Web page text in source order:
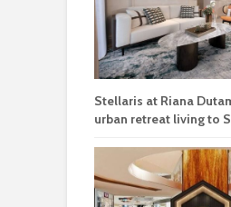
Stellaris at Riana
urban retreat living to